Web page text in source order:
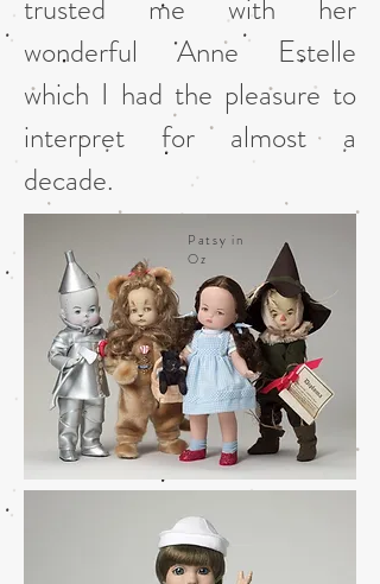
Patsy in
Oz
trusted me with her
wonderful Anne Estelle
which I had the pleasure to
interpret for almost a
decade.